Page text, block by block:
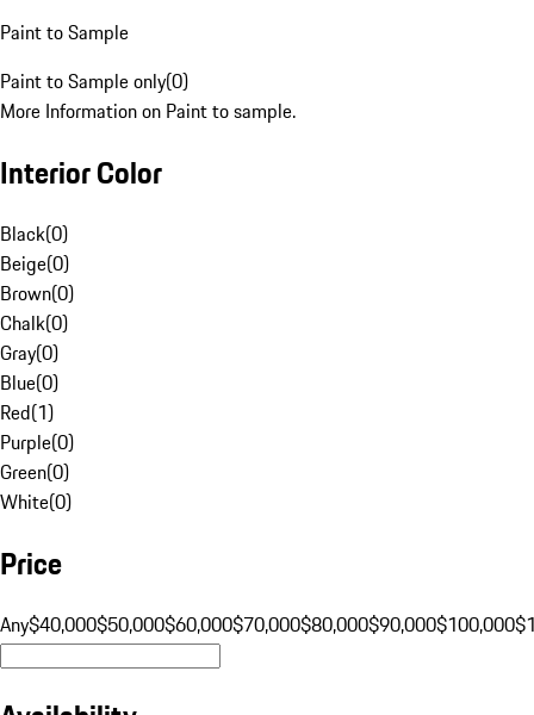
Paint to Sample
Paint to Sample only(0)
More Information on Paint to sample.
Interior Color
Black(0)
Beige(0)
Brown(0)
Chalk(0)
Gray(0)
Blue(0)
Red(1)
Purple(0)
Green(0)
White(0)
Price
Any$40,000$50,000$60,000$70,000$80,000$90,000$100,000